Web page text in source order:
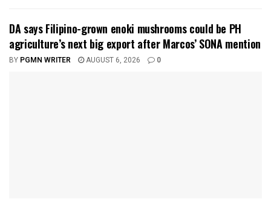
DA says Filipino-grown enoki mushrooms could be PH
agriculture’s next big export after Marcos’ SONA mention
BY PGMN WRITER AUGUST 6, 2026 0